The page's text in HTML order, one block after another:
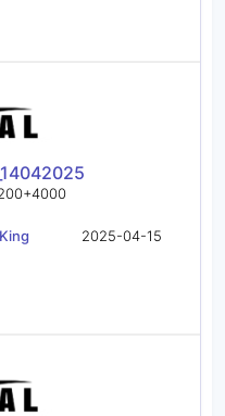
2025-04-15